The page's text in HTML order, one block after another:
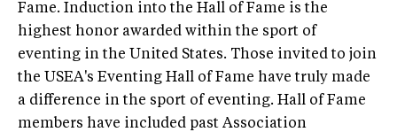
Fame. Induction into the Hall of Fame is the
highest honor awarded within the sport of
eventing in the United States. Those invited to join
the USEA's Eventing Hall of Fame have truly made
a difference in the sport of eventing. Hall of Fame
members have included past Association